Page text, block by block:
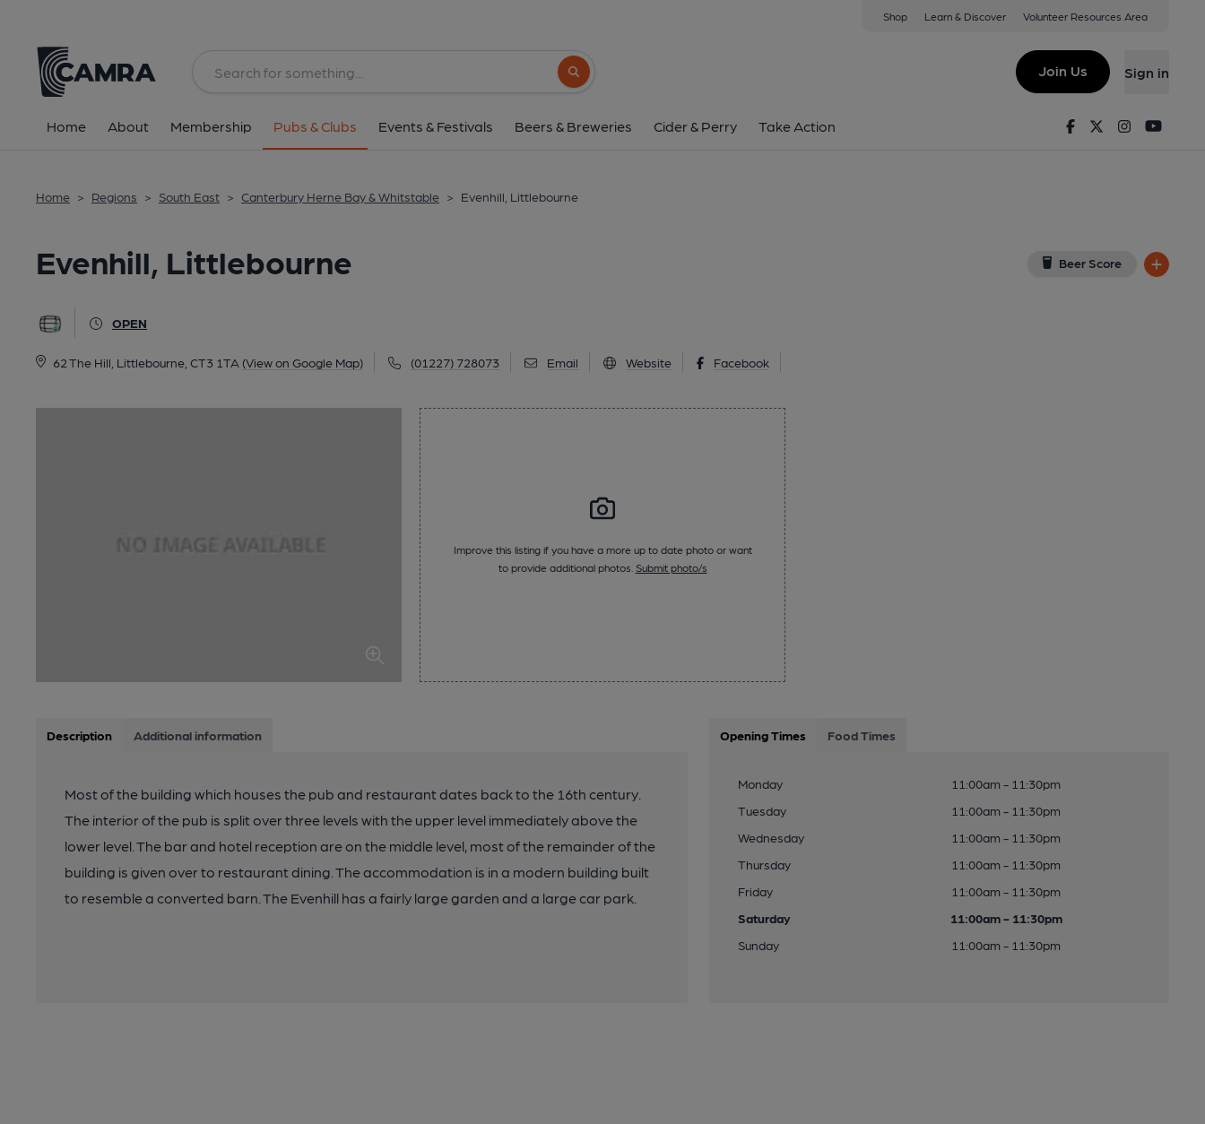
Shop Learn & Discover Volunteer Resources Area
Search button
Join Us Sign in
Home About Membership Pubs & Clubs Events & Festivals Beers & Breweries Cider & Perry Take Action FacebookTwitterInstagram
Home > Regions > South East > Canterbury Herne Bay & Whitstable > Evenhill, Littlebourne
Evenhill, Littlebourne Beer Score
OPEN
62 The Hill, Littlebourne, CT3 1TA (View on Google Map) (01227) 728073 Email Website Facebook
image_map.
Improve this listing if you have a more up to date photo or want
to provide additional photos. Submit photo/s
Description Additional information
Most of the building which houses the pub and restaurant dates back to the 16th century.
The interior of the pub is split over three levels with the upper level immediately above the
lower level. The bar and hotel reception are on the middle level, most of the remainder of the
building is given over to restaurant dining. The accommodation is in a modern building built
to resemble a converted barn. The Evenhill has a fairly large garden and a large car park.
Opening Times Food Times
Monday
11:00am - 11:30pm
Tuesday
11:00am - 11:30pm
Wednesday
11:00am - 11:30pm
Thursday
11:00am - 11:30pm
Friday
11:00am - 11:30pm
Saturday
11:00am - 11:30pm
Sunday
11:00am - 11:30pm